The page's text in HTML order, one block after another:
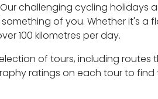
challenging cycling holidays
of you. Whether it's a
100 kilometres per day.
of tours, including routes
ratings on each tour to